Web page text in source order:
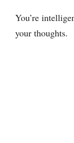
You’re
your thoughts.